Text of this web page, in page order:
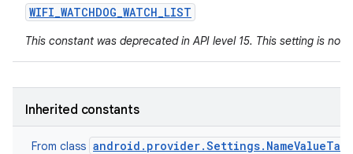
WIFI_WATCHDOG_WATCH_LIST
This constant was deprecated in API level 15. This setting is not
Inherited constants
From class